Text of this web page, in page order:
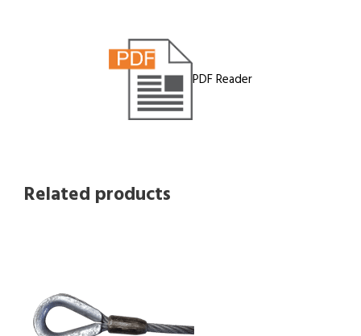
PDF Reader
Related products